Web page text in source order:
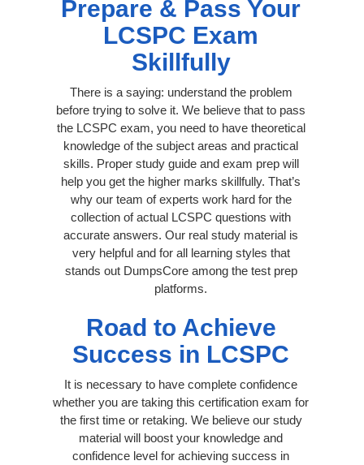
Prepare & Pass Your
LCSPC Exam
Skillfully
There is a saying: understand the problem
before trying to solve it. We believe that to pass
the LCSPC exam, you need to have theoretical
knowledge of the subject areas and practical
skills. Proper study guide and exam prep will
help you get the higher marks skillfully. That’s
why our team of experts work hard for the
collection of actual LCSPC questions with
accurate answers. Our real study material is
very helpful and for all learning styles that
stands out DumpsCore among the test prep
platforms.
Road to Achieve
Success in LCSPC
It is necessary to have complete confidence
whether you are taking this certification exam for
the first time or retaking. We believe our study
material will boost your knowledge and
confidence level for achieving success in